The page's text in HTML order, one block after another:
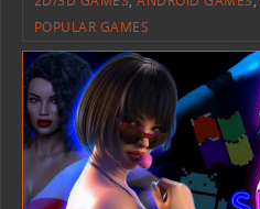
POPULAR GAMES